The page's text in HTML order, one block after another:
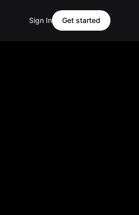
Sign In Get started